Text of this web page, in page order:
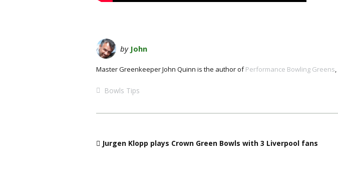
by John
Master Greenkeeper John Quinn is the author ofPerformance Bowling Greens
Bowls Tips
Jurgen Klopp plays Crown Green Bowls with 3 Liverpool fans